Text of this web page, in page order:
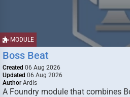
MODULE
Boss Beat
Created 06 Aug 2026
Updated 06 Aug 2026
Author Ardis
A Foundry module that combines